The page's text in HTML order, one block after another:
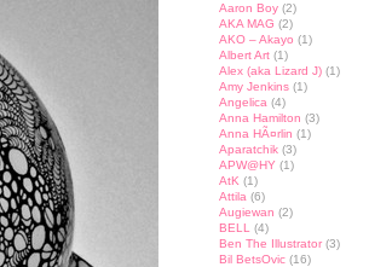
Aaron Boy (2)
AKA MAG (2)
AKO – Akayo (1)
Albert Art (1)
Alex (aka Lizard J) (1)
Amy Jenkins (1)
Angelica (4)
Anna Hamilton (3)
Anna HÃ¤rlin (1)
Aparatchik (3)
APW@HY (1)
AtK (1)
Attila (6)
Augiewan (2)
BELL
(4)
Ben The Illustrator (3)
Bil BetsOvic (16)